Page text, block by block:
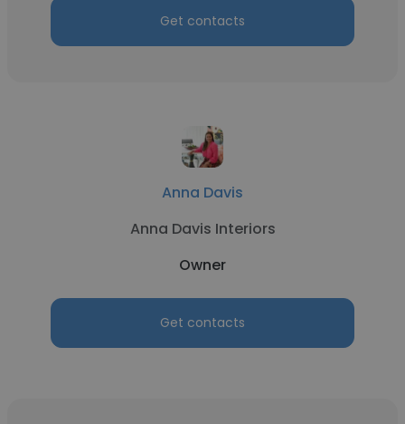
Get contacts
Anna Davis
Anna Davis Interiors
Owner
Get contacts